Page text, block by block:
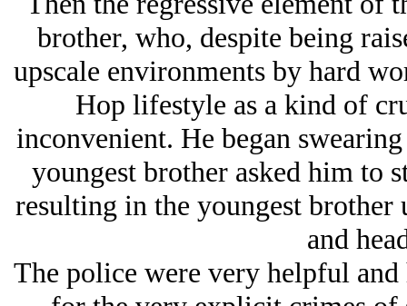
brother, who, despite being
upscale environments by hard
Hop lifestyle as a kind of
inconvenient. He began
youngest brother asked him to
resulting in the youngest
and
The police were very helpful